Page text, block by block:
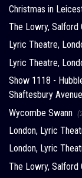
Christmas in
The Lowry, Salford
Lyric Theatre,
Lyric Theatre,
Show 1118 -
Shaftesbury Avenue
Wycombe Swann
London, Lyric
London, Lyric
The Lowry, Salford